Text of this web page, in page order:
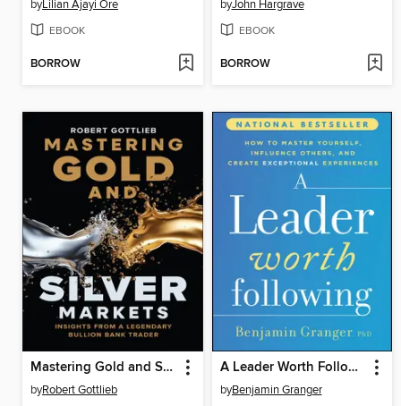
byLilian Ajayi Ore
EBOOK
BORROW
byJohn Hargrave
EBOOK
BORROW
Mastering Gold and Silver Markets
byRobert Gottlieb
A Leader Worth Following
byBenjamin Granger